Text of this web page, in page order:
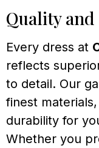
Quality
Every dress at
reflects
to detail. Our
finest
durability for
Whether you